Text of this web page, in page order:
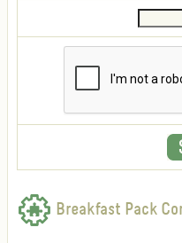
Breakfast Pack